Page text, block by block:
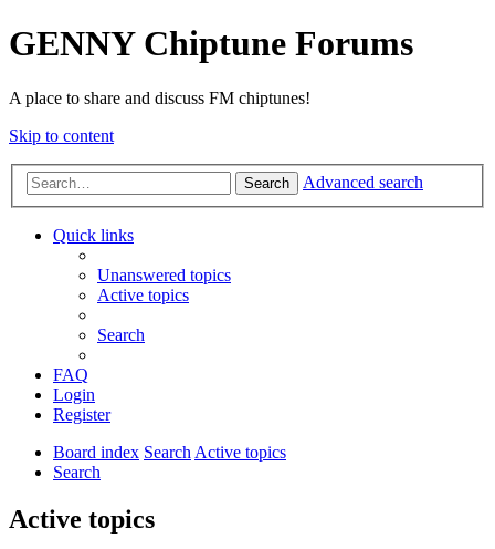
GENNY Chiptune Forums
A place to share and discuss FM chiptunes!
Skip to content
Search Advanced search
Quick links
Unanswered topics
Active topics
Search
FAQ
Login
Register
Board index SearchActive topics
Search
Active topics